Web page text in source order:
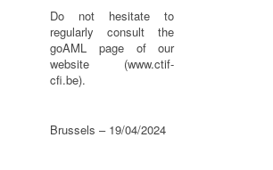
Do not hesitate to
regularly consult the
goAML page of our
website (www.ctif-
cfi.be).
Brussels – 19/04/2024